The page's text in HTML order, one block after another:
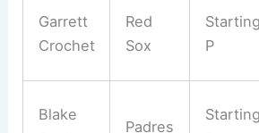
Garrett
Crochet
Red
Sox
Starting
P
Blake
Padres
Starting